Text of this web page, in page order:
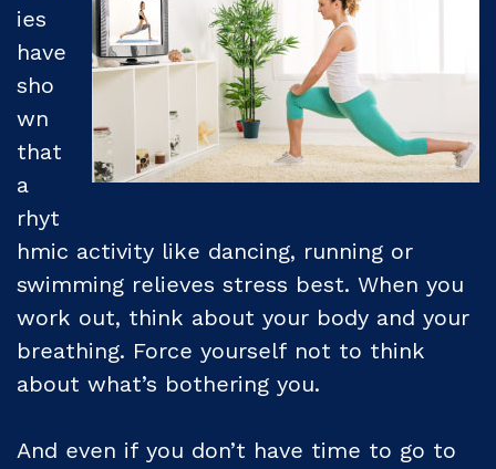
ies
have
sho
wn
that
a
rhyt
hmic activity like dancing, running or
swimming relieves stress best. When you
work out, think about your body and your
breathing. Force yourself not to think
about what’s bothering you.
And even if you don’t have time to go to